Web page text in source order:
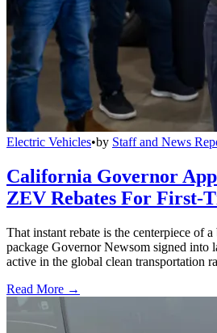
Electric Vehicles•by Staff and News
California Governor
ZEV Rebates For First-
That instant rebate is the centerpiece of
package Governor Newsom signed into
active in the global clean transportation
Read More →